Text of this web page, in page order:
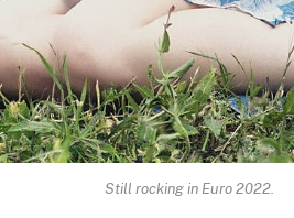
Still rocking in Euro 2022.